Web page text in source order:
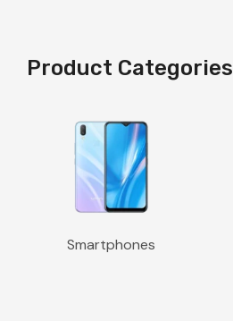
Product Categories
Smartphones